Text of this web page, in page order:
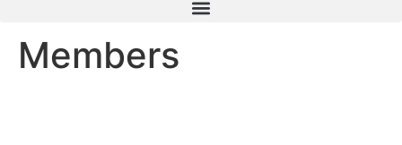
Members